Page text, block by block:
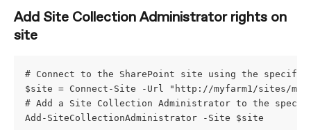
Add Site Collection Administrator rights on
site
# Connect to the SharePoint site using the specified
$site = Connect-Site -Url "http://myfarm1/sites/
# Add a Site Collection Administrator to the
Add-SiteCollectionAdministrator -Site $site